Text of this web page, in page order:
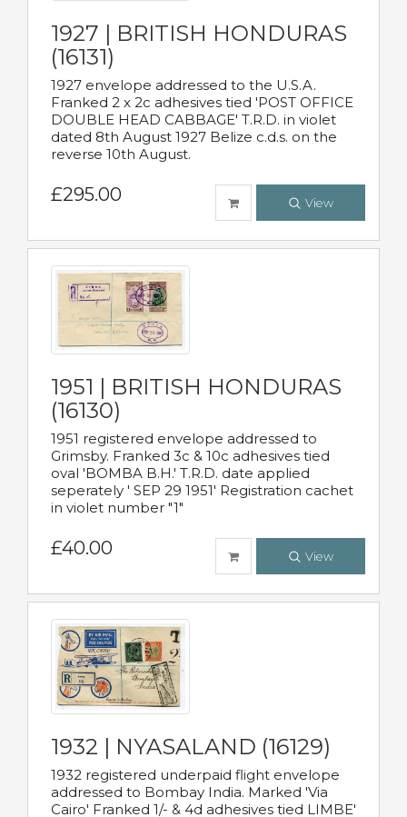
1927 | BRITISH HONDURAS
(16131)
1927 envelope addressed to the U.S.A.
Franked 2 x 2c adhesives tied 'POST OFFICE
DOUBLE HEAD CABBAGE' T.R.D. in violet
dated 8th August 1927 Belize c.d.s. on the
reverse 10th August.
£295.00 View
1951 | BRITISH HONDURAS
(16130)
1951 registered envelope addressed to
Grimsby. Franked 3c & 10c adhesives tied
oval 'BOMBA B.H.' T.R.D. date applied
seperately ' SEP 29 1951' Registration cachet
in violet number "1"
£40.00 View
1932 | NYASALAND (16129)
1932 registered underpaid flight envelope
addressed to Bombay India. Marked 'Via
Cairo' Franked 1/- & 4d adhesives tied LIMBE'